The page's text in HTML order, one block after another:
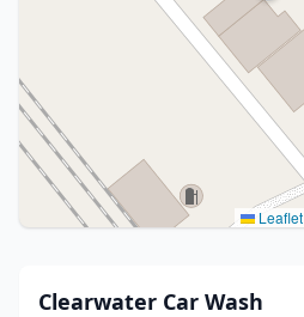
Leaflet
Clearwater Car Wash